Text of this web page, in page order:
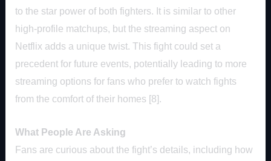
to the star power of both fighters. It is similar to other
high-profile matchups, but the streaming aspect on
Netflix adds a unique twist. This fight could set a
precedent for future events, potentially leading to more
streaming options for fans who prefer to watch fights
from the comfort of their homes [8].
What People Are Asking
Fans are curious about the fight’s details, including how